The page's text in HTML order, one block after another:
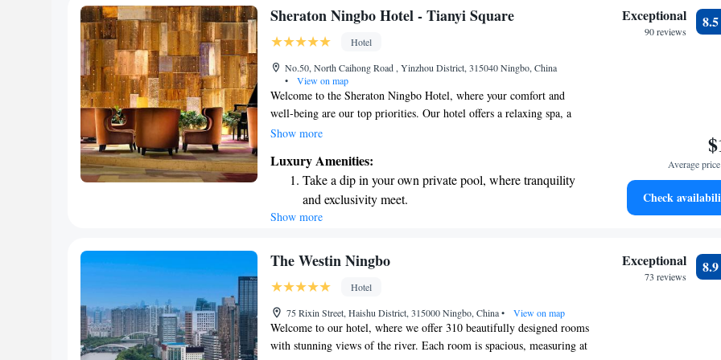
service tailored to your needs.
Rejuvenate at the state-of-the-art wellness facilities
Savor gourmet dishes at an exquisite restaurant without
ever leaving the hotel.
Sheraton Ningbo Hotel - Tianyi Square
Hotel
No.50, North Caihong Road , Yinzhou District, 315040 Ningbo, China
•
View on map
Welcome to the Sheraton Ningbo Hotel, where your comfort and
well-being are our top priorities. Our hotel offers a relaxing spa, a
health club for staying active, and a beautiful indoor swimming pool
vibrant shopping area of Tianyi Square, you'll have plenty of
opportunities to explore and enjoy local shops and restaurants. When
it comes to dining, we have five diverse options available to cater to
your tastes and preferences. Plus, we offer free parking for your
stay with us!
Show more
Luxury Amenities:
Take a dip in your own private pool, where tranquility
and exclusivity meet.
Enjoy convenient transportation with our exclusive
Charge your electric vehicle conveniently with our on-
Stay productive with top-notch business services
available at your fingertips.
Show more
Exceptional
90 reviews
8.5
Average
Check
The Westin Ningbo
Hotel
75 Rixin Street, Haishu District, 315000 Ningbo, China• View on map
Welcome to our hotel, where we offer 310 beautifully designed rooms
with stunning views of the river. Each room is spacious, measuring at
Exceptional
73 reviews
8.9